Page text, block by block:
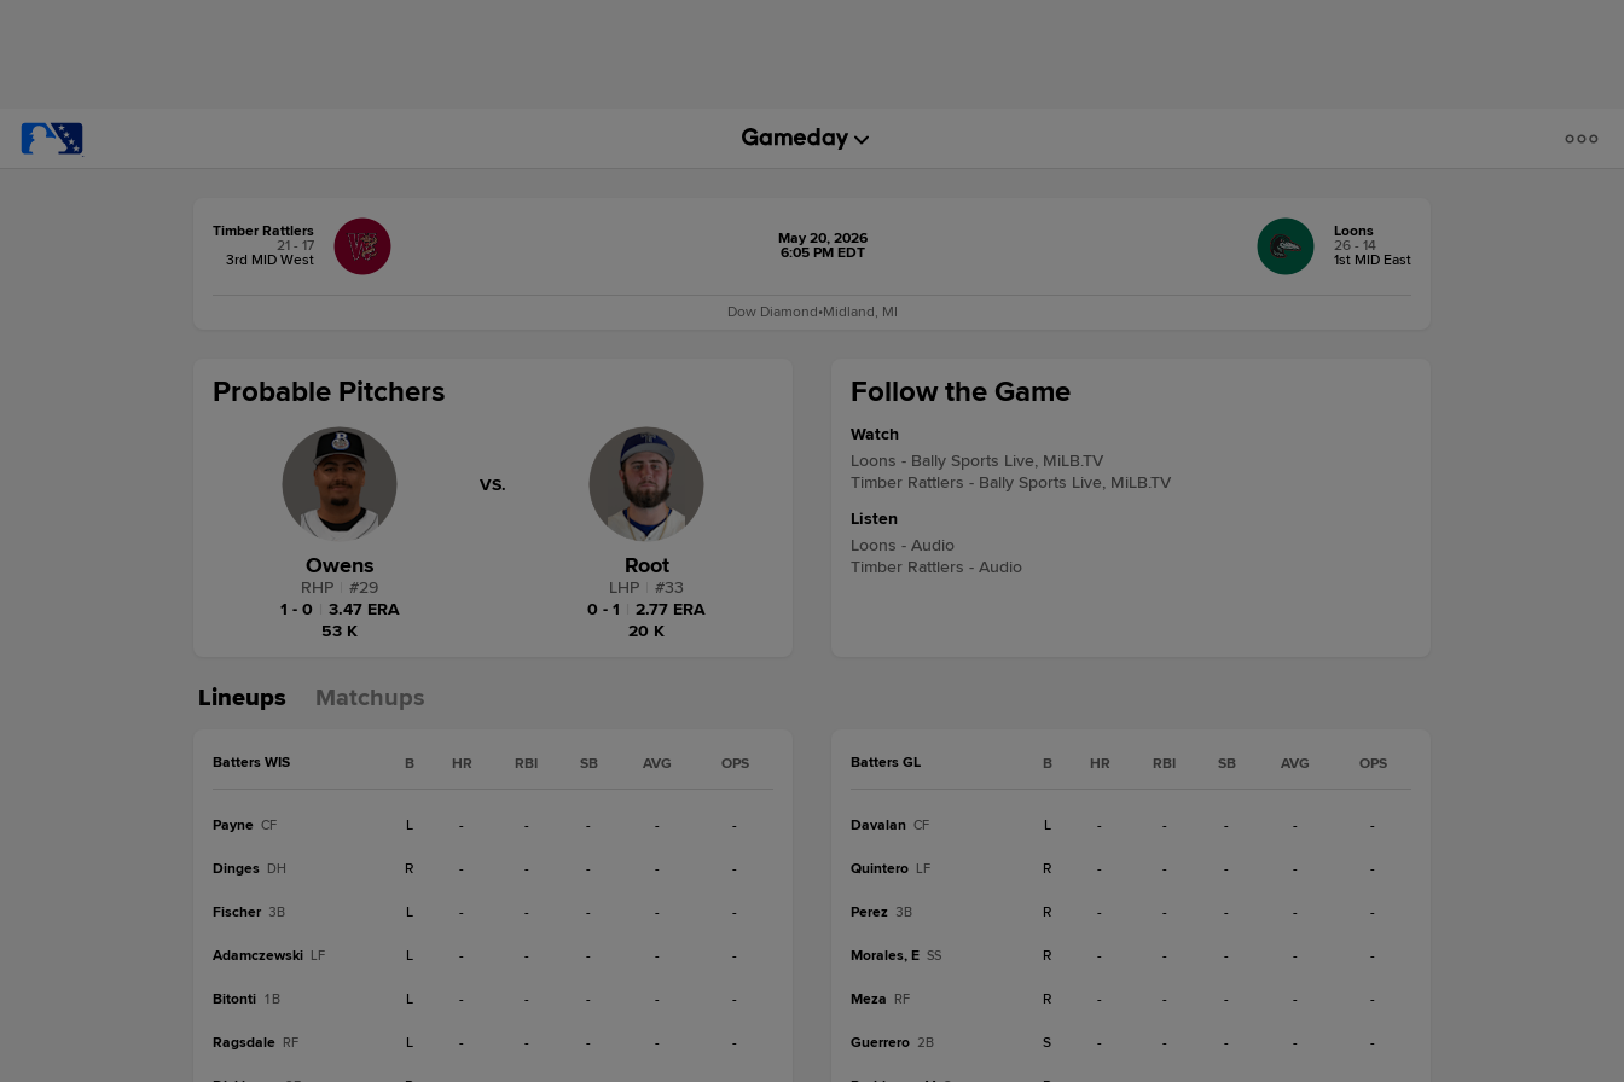
Timber Rattlers
21 - 17
3rd MID West
May 20, 2026
6:05 PM EDT
Loons
26 - 14
1st MID East
Dow Diamond•Midland, MI
Follow the Game
Watch
Loons - Bally Sports Live, MiLB.TV
Timber Rattlers - Bally Sports Live, MiLB.TV
Listen
Loons - Audio
Timber Rattlers - Audio
Probable Pitchers
Owens
RHP #29
1 - 0
3.47 ERA
53 K
VS.
Root
LHP #33
0 - 1
2.77 ERA
20 K
Lineups Matchups
Batters WIS B HR RBI SB AVG OPS
Payne CF L - - - - -
Dinges DH R - - - - -
Fischer 3B L - - - - -
Adamczewski LF L - - - - -
Bitonti 1B L - - - - -
Ragsdale RF L - - - - -
Batters GL B HR RBI SB AVG OPS
Davalan CF L - - - - -
Quintero LF R - - - - -
Perez 3B R - - - - -
Morales, E SS R - - - - -
Meza RF R - - - - -
Guerrero 2B S - - - - -